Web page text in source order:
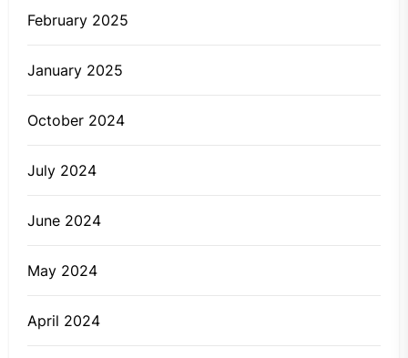
February 2025
January 2025
October 2024
July 2024
June 2024
May 2024
April 2024